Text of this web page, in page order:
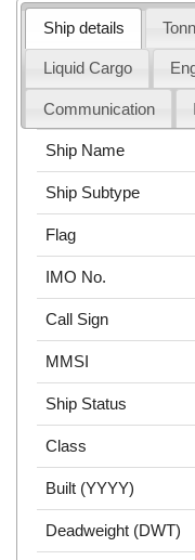
Ship details
Liquid Cargo
Communication
Ship Name
Ship Subtype
Flag
IMO No.
Call Sign
MMSI
Ship Status
Class
Built (YYYY)
Deadweight (DWT)